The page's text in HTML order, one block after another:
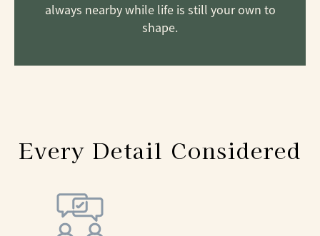
always nearby while life is still your own to
shape.
Every Detail Considered